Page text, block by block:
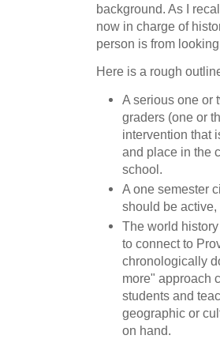
background. As I
now in charge of
person is from
Here is a rough
A serious one or
graders (one or
intervention that
and place in the
school.
A one semester
should be
The world
to connect to
chronologically
more" approach
students and
geographic or
on hand.